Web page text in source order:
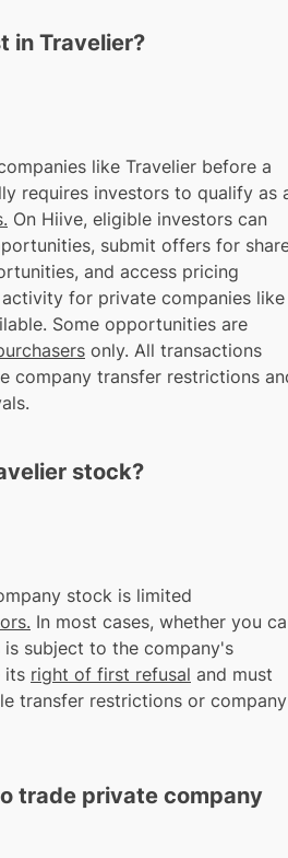
in Travelier?
like Travelier before a
requires investors to qualify as
On Hiive, eligible investors can
submit offers for
and access pricing
for private companies like
Some opportunities are
only. All transactions
company transfer restrictions
stock?
stock is limited
In most cases, whether you
is subject to the company's
its right of first refusal and must
transfer restrictions or company
trade private company